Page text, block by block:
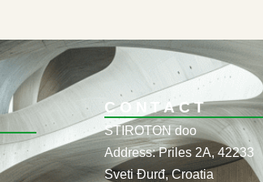
CONTACT
STIROTON doo
Address: Priles 2A, 42233
Sveti Đurđ, Croatia